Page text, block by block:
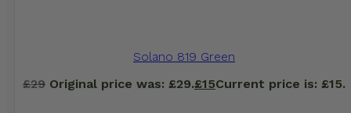
Solano 819 Green
£29 Original price was: £29.£15Current price is: £15.